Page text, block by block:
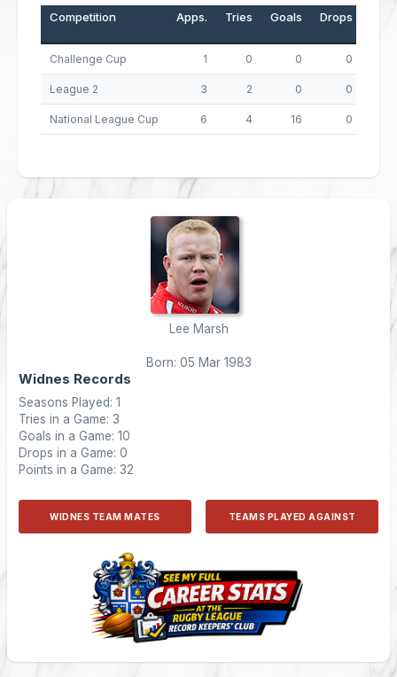
Competition Apps. Tries Goals Drops
Challenge Cup 1 0 0 0
League 2 3 2 0 0
National League Cup 6 4 16 0
Lee Marsh
Born: 05 Mar 1983
Widnes Records
Seasons Played: 1
Tries in a Game: 3
Goals in a Game: 10
Drops in a Game: 0
Points in a Game: 32
WIDNES TEAM MATES TEAMS PLAYED AGAINST